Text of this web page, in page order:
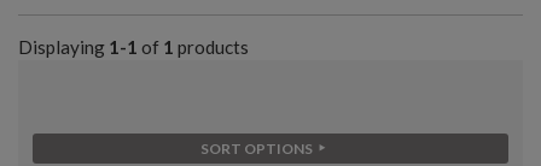
Displaying 1-1 of 1 products
SORT OPTIONS